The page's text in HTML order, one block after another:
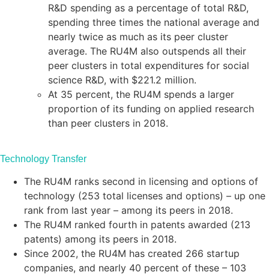
R&D spending as a percentage of total R&D,
spending three times the national average and
nearly twice as much as its peer cluster
average. The RU4M also outspends all their
peer clusters in total expenditures for social
science R&D, with $221.2 million.
At 35 percent, the RU4M spends a larger
proportion of its funding on applied research
than peer clusters in 2018.
Technology Transfer
The RU4M ranks second in licensing and options of
technology (253 total licenses and options) – up one
rank from last year – among its peers in 2018.
The RU4M ranked fourth in patents awarded (213
patents) among its peers in 2018.
Since 2002, the RU4M has created 266 startup
companies, and nearly 40 percent of these – 103